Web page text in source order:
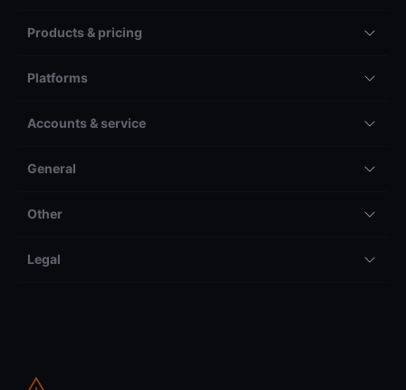
Products & pricing
Platforms
Accounts & service
General
Other
Legal